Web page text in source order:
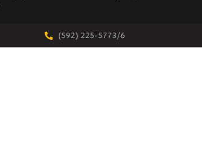
(592) 225-5773/6